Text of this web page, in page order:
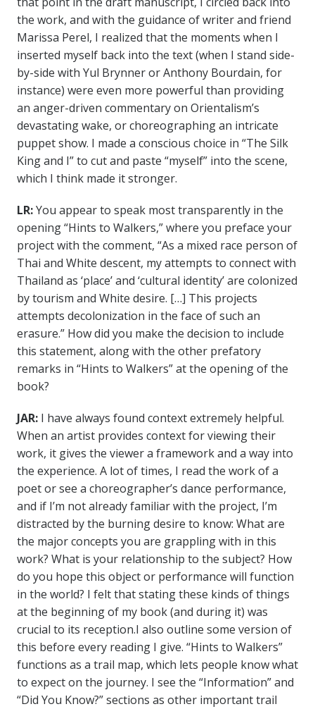
the work, and with the guidance of writer and friend
Marissa Perel, I realized that the moments when I
inserted myself back into the text (when I stand side-
by-side with Yul Brynner or Anthony Bourdain, for
instance) were even more powerful than providing
an anger-driven commentary on Orientalism’s
devastating wake, or choreographing an intricate
puppet show. I made a conscious choice in “The Silk
King and I” to cut and paste “myself” into the scene,
which I think made it stronger.
LR:You appear to speak most transparently in the
opening “Hints to Walkers,” where you preface your
project with the comment, “As a mixed race person of
Thai and White descent, my attempts to connect with
Thailand as ‘place’ and ‘cultural identity’ are colonized
by tourism and White desire. […] This projects
attempts decolonization in the face of such an
erasure.” How did you make the decision to include
this statement, along with the other prefatory
remarks in “Hints to Walkers” at the opening of the
book?
JAR: I have always found context extremely helpful.
When an artist provides context for viewing their
work, it gives the viewer a framework and a way into
the experience. A lot of times, I read the work of a
poet or see a choreographer’s dance performance,
and if I’m not already familiar with the project, I’m
distracted by the burning desire to know: What are
the major concepts you are grappling with in this
work? What is your relationship to the subject? How
do you hope this object or performance will function
in the world? I felt that stating these kinds of things
at the beginning of my book (and during it) was
crucial to its reception.I also outline some version of
this before every reading I give. “Hints to Walkers”
functions as a trail map, which lets people know what
to expect on the journey. I see the “Information” and
“Did You Know?” sections as other important trail